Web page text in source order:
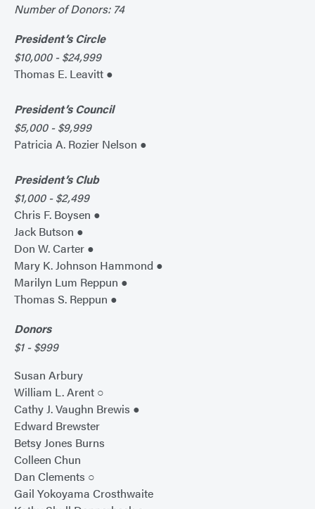
Number of Donors: 74
President’s Circle
$10,000 - $24,999
Thomas E. Leavitt ●
President’s Council
$5,000 - $9,999
Patricia A. Rozier Nelson ●
President’s Club
$1,000 - $2,499
Chris F. Boysen ●
Jack Butson ●
Don W. Carter ●
Mary K. Johnson Hammond ●
Marilyn Lum Reppun ●
Thomas S. Reppun ●
Donors
$1 - $999
Susan Arbury
William L. Arent ○
Cathy J. Vaughn Brewis ●
Edward Brewster
Betsy Jones Burns
Colleen Chun
Dan Clements ○
Gail Yokoyama Crosthwaite